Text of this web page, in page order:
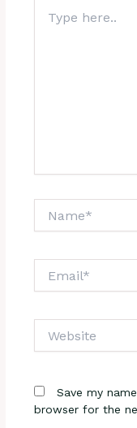
here..
Save my
browser for the